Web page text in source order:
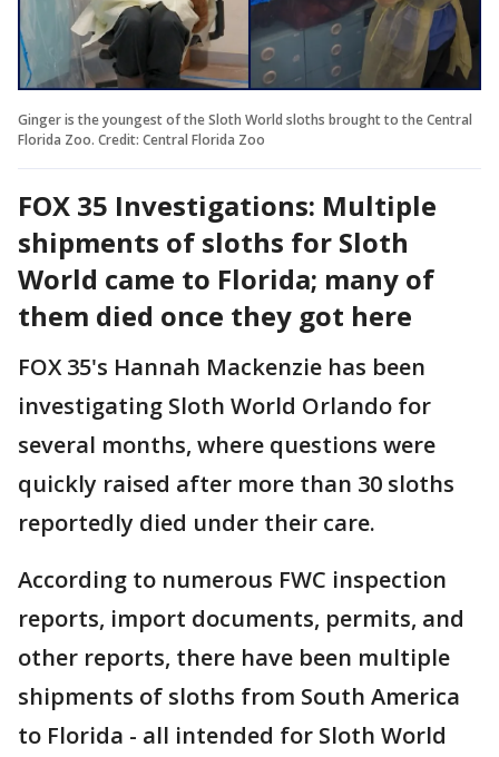
Ginger is the youngest of the Sloth World sloths brought to the Central
Florida Zoo. Credit: Central Florida Zoo
FOX 35 Investigations: Multiple
shipments of sloths for Sloth
World came to Florida; many of
them died once they got here
FOX 35's Hannah Mackenzie has been
investigating Sloth World Orlando for
several months, where questions were
quickly raised after more than 30 sloths
reportedly died under their care.
According to numerous FWC inspection
reports, import documents, permits, and
other reports, there have been multiple
shipments of sloths from South America
to Florida - all intended for Sloth World